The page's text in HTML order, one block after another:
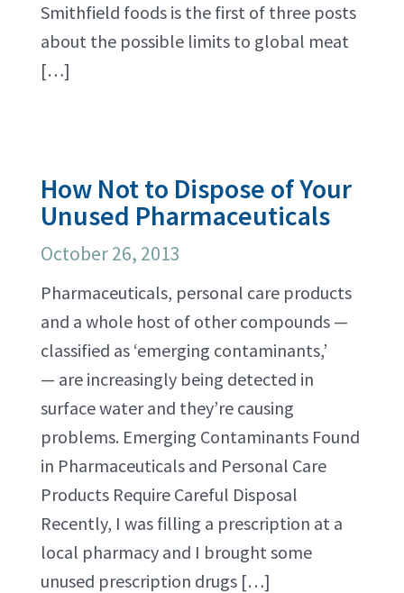
Smithfield foods is the first of three posts
about the possible limits to global meat
[…]
How Not to Dispose of Your
Unused Pharmaceuticals
October 26, 2013
Pharmaceuticals, personal care products
and a whole host of other compounds —
classified as ‘emerging contaminants,’
— are increasingly being detected in
surface water and they’re causing
problems. Emerging Contaminants Found
in Pharmaceuticals and Personal Care
Products Require Careful Disposal
Recently, I was filling a prescription at a
local pharmacy and I brought some
unused prescription drugs […]